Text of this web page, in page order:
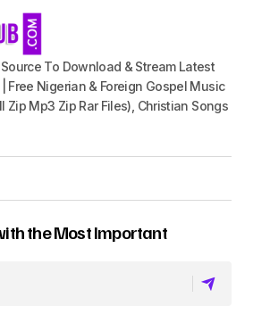
To Download & Stream Latest
Free Nigerian & Foreign Gospel Music
Zip Mp3 Zip Rar Files), Christian Songs
the Most Important